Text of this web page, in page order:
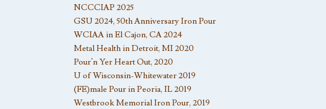
NCCCIAP 2025
GSU 2024, 50th Anniversary Iron Pour
WCIAA in El Cajon, CA 2024
Metal Health in Detroit, MI 2020
Pour’n Yer Heart Out, 2020
U of Wisconsin-Whitewater 2019
(FE)male Pour in Peoria, IL 2019
Westbrook Memorial Iron Pour, 2019